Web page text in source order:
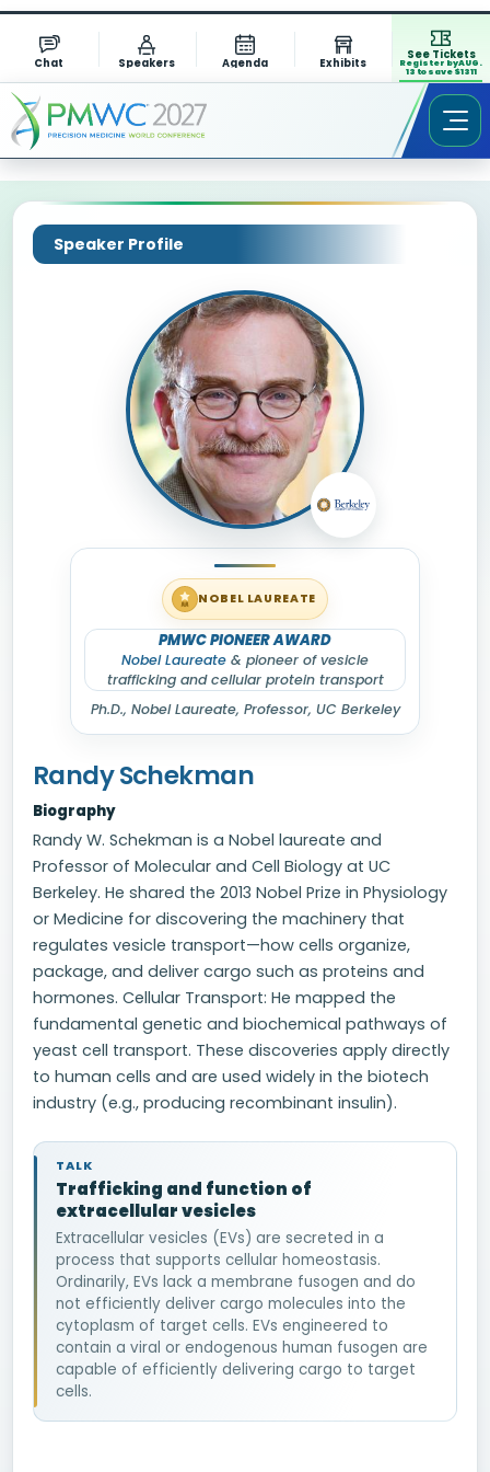
Chat Speakers Agenda Exhibits
See Tickets
Register by AUG.
13 to save $1311
Speaker Profile
NOBEL LAUREATE
PMWC PIONEER AWARD
Nobel Laureate & pioneer of vesicle
trafficking and cellular protein transport
Ph.D., Nobel Laureate, Professor, UC Berkeley
Randy Schekman
Biography
Randy W. Schekman is a Nobel laureate and
Professor of Molecular and Cell Biology at UC
Berkeley. He shared the 2013 Nobel Prize in Physiology
or Medicine for discovering the machinery that
regulates vesicle transport—how cells organize,
package, and deliver cargo such as proteins and
hormones. Cellular Transport: He mapped the
fundamental genetic and biochemical pathways of
yeast cell transport. These discoveries apply directly
to human cells and are used widely in the biotech
industry (e.g., producing recombinant insulin).
TALK
Trafficking and function of
extracellular vesicles
Extracellular vesicles (EVs) are secreted in a
process that supports cellular homeostasis.
Ordinarily, EVs lack a membrane fusogen and do
not efficiently deliver cargo molecules into the
cytoplasm of target cells. EVs engineered to
contain a viral or endogenous human fusogen are
capable of efficiently delivering cargo to target
cells.